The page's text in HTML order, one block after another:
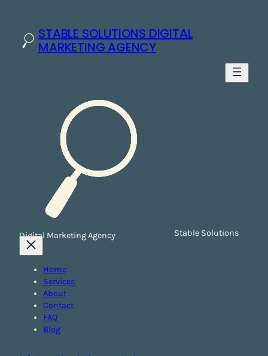
STABLE SOLUTIONS DIGITAL
MARKETING AGENCY
Stable Solutions
Digital Marketing Agency
Home
Services
About
Contact
FAQ
Blog